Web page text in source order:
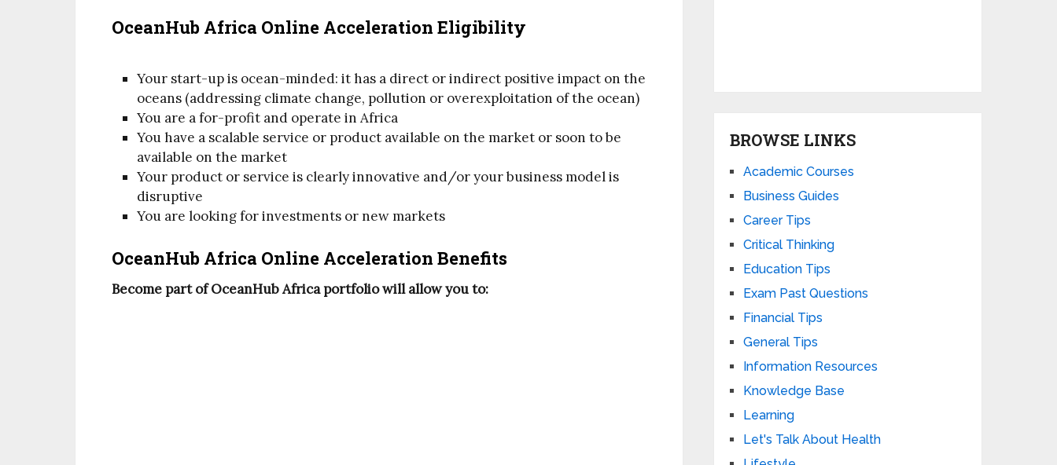
OceanHub Africa Online Acceleration Eligibility
Your start-up is ocean-minded: it has a direct or indirect positive impact on the
oceans (addressing climate change, pollution or overexploitation of the ocean)
You are a for-profit and operate in Africa
You have a scalable service or product available on the market or soon to be
available on the market
Your product or service is clearly innovative and/or your business model is
disruptive
You are looking for investments or new markets
OceanHub Africa Online Acceleration Benefits
Become part of OceanHub Africa portfolio will allow you to:
BROWSE LINKS
Academic Courses
Business Guides
Career Tips
Critical Thinking
Education Tips
Exam Past Questions
Financial Tips
General Tips
Information Resources
Knowledge Base
Learning
Let's Talk About Health